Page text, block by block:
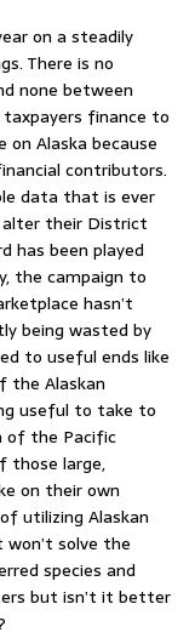
on a steadily
There is no
none between
finance to
on Alaska because
contributors.
data that is ever
alter their District
has been played
the campaign to
hasn’t
being wasted by
to useful ends like
the Alaskan
useful to take to
of the Pacific
those large,
on their own
utilizing Alaskan
solve the
species and
but isn’t it better